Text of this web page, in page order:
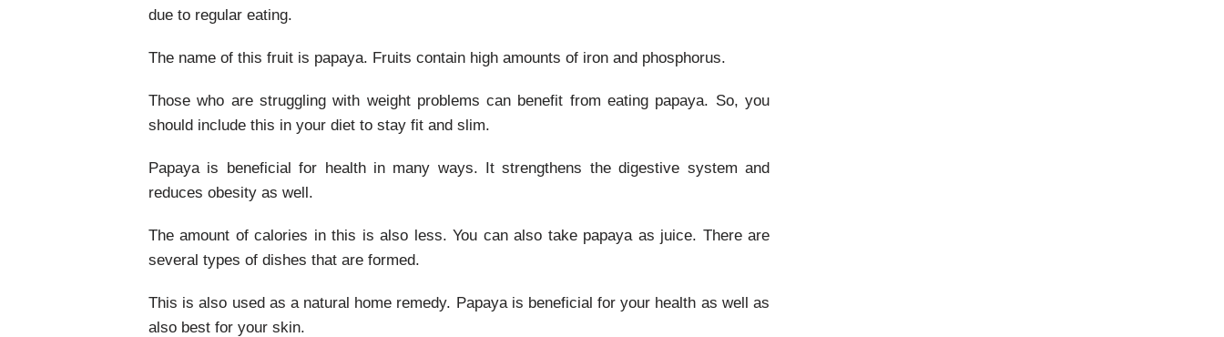
due to regular eating.
The name of this fruit is papaya. Fruits contain high amounts of iron and phosphorus.
Those who are struggling with weight problems can benefit from eating papaya. So, you
should include this in your diet to stay fit and slim.
Papaya is beneficial for health in many ways. It strengthens the digestive system and
reduces obesity as well.
The amount of calories in this is also less. You can also take papaya as juice. There are
several types of dishes that are formed.
This is also used as a natural home remedy. Papaya is beneficial for your health as well as
also best for your skin.